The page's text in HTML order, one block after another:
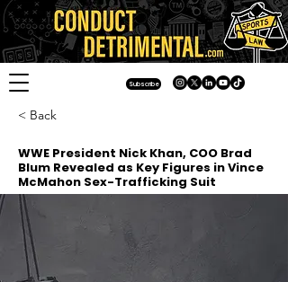
Subscribe
< Back
WWE President Nick Khan, COO Brad
Blum Revealed as Key Figures in Vince
McMahon Sex-Trafficking Suit